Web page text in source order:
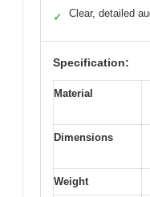
✓ Clear, detailed
Specification:
Material
Dimensions
Weight